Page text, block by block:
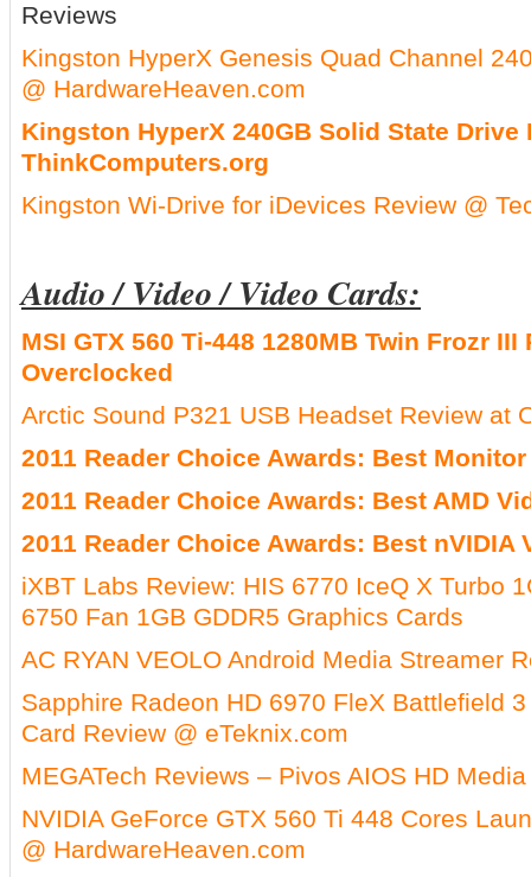
Reviews
Kingston HyperX Genesis Quad Channel
@ HardwareHeaven.com
Kingston HyperX 240GB Solid State Drive
ThinkComputers.org
Kingston Wi-Drive for iDevices Review @
Audio / Video / Video Cards:
MSI GTX 560 Ti-448 1280MB Twin Frozr
Overclocked
Arctic Sound P321 USB Headset Review at
2011 Reader Choice Awards: Best Monitor
2011 Reader Choice Awards: Best AMD
2011 Reader Choice Awards: Best nVIDIA
iXBT Labs Review: HIS 6770 IceQ X Turbo
6750 Fan 1GB GDDR5 Graphics Cards
AC RYAN VEOLO Android Media Streamer
Sapphire Radeon HD 6970 FleX Battlefield
Card Review @ eTeknix.com
MEGATech Reviews – Pivos AIOS HD
NVIDIA GeForce GTX 560 Ti 448 Cores
@ HardwareHeaven.com